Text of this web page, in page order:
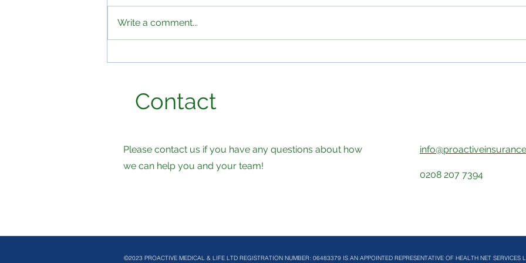
paying attention
Write a comment...
Contact
Please contact us if you have any questions about how
we can help you and your team!
0208 207 7394
©2023 PROACTIVE MEDICAL & LIFE LTD REGISTRATION NUMBER: 06483379 IS AN APPOINTED REPRESENTATIVE OF HEALTH NET SERVICES